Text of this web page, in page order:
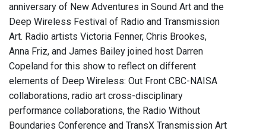
anniversary of New Adventures in Sound Art and the
Deep Wireless Festival of Radio and Transmission
Art. Radio artists Victoria Fenner, Chris Brookes,
Anna Friz, and James Bailey joined host Darren
Copeland for this show to reflect on different
elements of Deep Wireless: Out Front CBC-NAISA
collaborations, radio art cross-disciplinary
performance collaborations, the Radio Without
Boundaries Conference and TransX Transmission Art